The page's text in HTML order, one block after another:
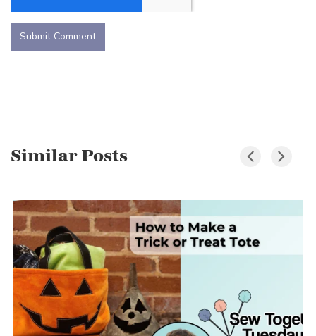
Similar Posts